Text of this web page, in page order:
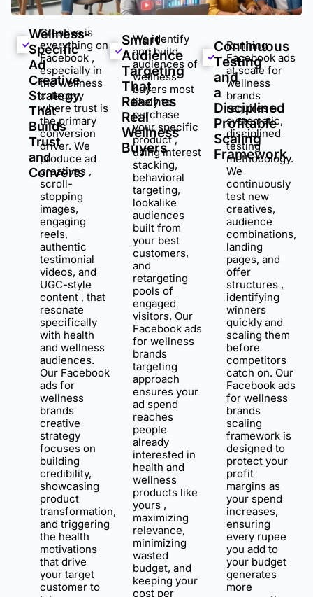
Wellness-
Specific
Ad
Creative
Strategy
That
Builds
Trust
and
Converts
Creative is
everything on
Facebook ,
especially in
the wellness
category
where trust is
the primary
conversion
driver. We
produce ad
creatives ,
scroll-
stopping
images,
engaging
reels,
authentic
testimonial
videos, and
UGC-style
content , that
resonate
specifically
with health
and wellness
audiences.
Our Facebook
ads for
wellness
brands
creative
strategy
focuses on
building
credibility,
showcasing
product
transformation,
and triggering
the health
motivations
that drive
your target
customer to
Smart
Audience
Targeting
That
Reaches
Real
Wellness
Buyers
We identify
and build
audiences of
wellness
buyers most
likely to
purchase
your specific
product ,
using interest
stacking,
behavioral
targeting,
lookalike
audiences
built from
your best
customers,
and
retargeting
pools of
engaged
visitors. Our
Facebook ads
for wellness
brands
targeting
approach
ensures your
ad spend
reaches
people
already
interested in
health and
wellness
products like
yours ,
maximizing
relevance,
minimizing
wasted
budget, and
keeping your
cost per
Continuous
Testing
and
a
Disciplined
Profitable
Scaling
Framework
Running
Facebook ads
at scale for
wellness
brands
requires a
systematic,
disciplined
testing
methodology.
We
continuously
test new
creatives,
audience
combinations,
landing
pages, and
offer
structures ,
identifying
winners
quickly and
scaling them
before
competitors
catch on. Our
Facebook ads
for wellness
brands
scaling
framework is
designed to
protect your
profit
margins as
your spend
increases,
ensuring
every rupee
you add to
your budget
generates
more